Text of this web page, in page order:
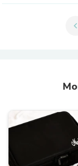
chevron_left